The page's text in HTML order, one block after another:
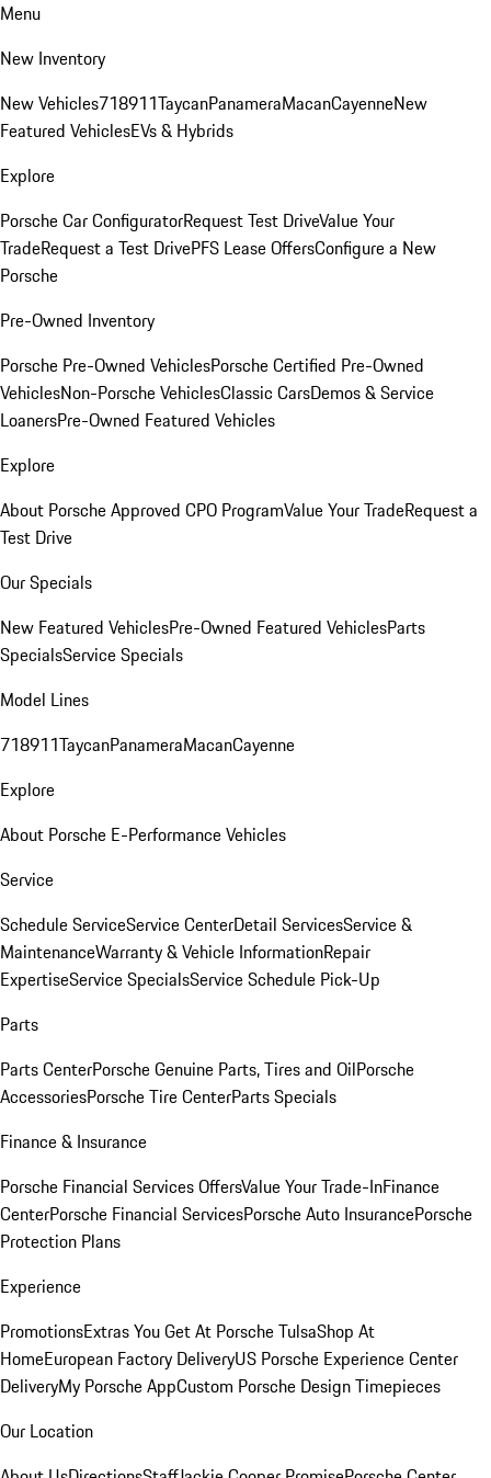
Menu
New Inventory
New Vehicles718911TaycanPanameraMacanCayenneNew
Featured VehiclesEVs & Hybrids
Explore
Porsche Car ConfiguratorRequest Test DriveValue Your
TradeRequest a Test DrivePFS Lease OffersConfigure a New
Porsche
Pre-Owned Inventory
Porsche Pre-Owned VehiclesPorsche Certified Pre-Owned
VehiclesNon-Porsche VehiclesClassic CarsDemos & Service
LoanersPre-Owned Featured Vehicles
Explore
About Porsche Approved CPO ProgramValue Your TradeRequest a
Test Drive
Our Specials
New Featured VehiclesPre-Owned Featured VehiclesParts
SpecialsService Specials
Model Lines
718911TaycanPanameraMacanCayenne
Explore
About Porsche E-Performance Vehicles
Service
Schedule ServiceService CenterDetail ServicesService &
MaintenanceWarranty & Vehicle InformationRepair
ExpertiseService SpecialsService Schedule Pick-Up
Parts
Parts CenterPorsche Genuine Parts, Tires and OilPorsche
AccessoriesPorsche Tire CenterParts Specials
Finance & Insurance
Porsche Financial Services OffersValue Your Trade-InFinance
CenterPorsche Financial ServicesPorsche Auto InsurancePorsche
Protection Plans
Experience
PromotionsExtras You Get At Porsche TulsaShop At
HomeEuropean Factory DeliveryUS Porsche Experience Center
DeliveryMy Porsche AppCustom Porsche Design Timepieces
Our Location